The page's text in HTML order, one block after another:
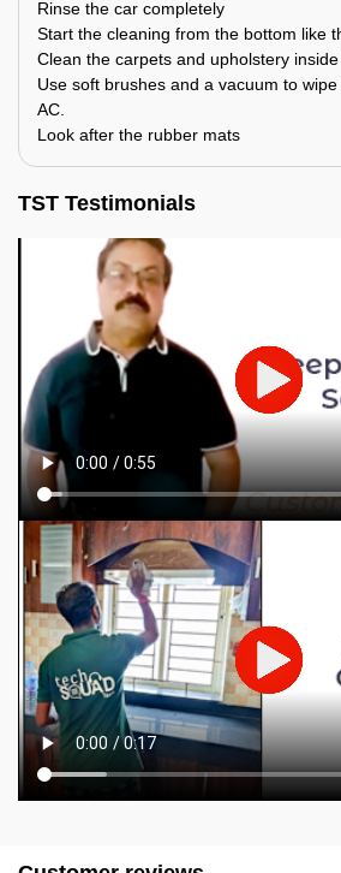
Rinse the car completely
Start the cleaning from the bottom like
Clean the carpets and upholstery
Use soft brushes and a vacuum to
AC.
Look after the rubber mats
TST Testimonials